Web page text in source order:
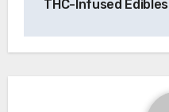
THC-Infused Edibles